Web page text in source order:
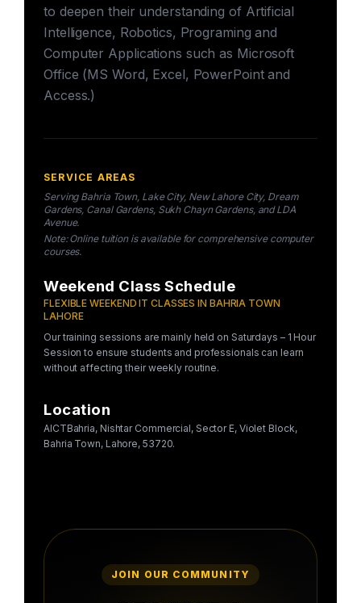
to deepen their understanding of Artificial
Intelligence, Robotics, Programing and
Computer Applications such as Microsoft
Office (MS Word, Excel, PowerPoint and
Access.)
SERVICE AREAS
Serving Bahria Town, Lake City, New Lahore City, Dream
Gardens, Canal Gardens, Sukh Chayn Gardens, and LDA
Avenue.
Note: Online tuition is available for comprehensive computer
courses.
Weekend Class Schedule
FLEXIBLE WEEKEND IT CLASSES IN BAHRIA TOWN
LAHORE
Our training sessions are mainly held on Saturdays – 1 Hour
Session to ensure students and professionals can learn
without affecting their weekly routine.
Location
AICTBahria, Nishtar Commercial, Sector E, Violet Block,
Bahria Town, Lahore, 53720.
JOIN OUR COMMUNITY